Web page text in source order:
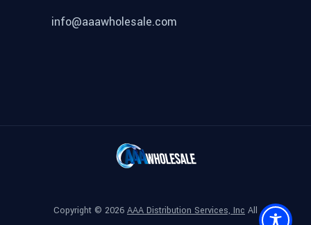
info@aaawholesale.com
Copyright © 2026 AAA Distribution Services, Inc All